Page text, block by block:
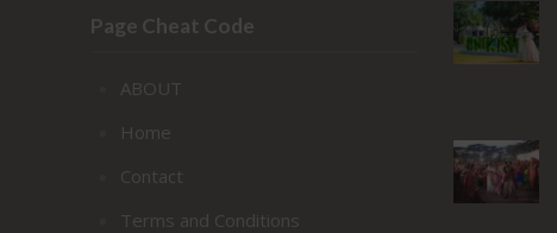
Page Cheat Code
ABOUT
Home
Contact
Terms and Conditions